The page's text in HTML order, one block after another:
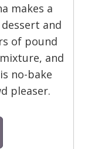
makes a
and
of pound
and
no-bake
pleaser.